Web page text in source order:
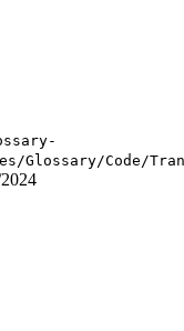
Glossary/Code/